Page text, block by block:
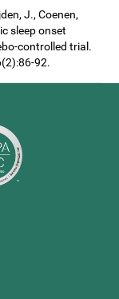
J., Coenen,
sleep onset
controlled trial.
92.